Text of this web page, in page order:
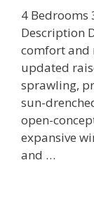
4 Bedrooms
Description
comfort
updated
sprawling,
sun-
open-
expansive
and …